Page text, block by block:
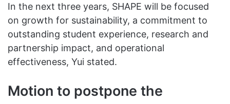
In the next three years, SHAPE will be focused
on growth for sustainability, a commitment to
outstanding student experience, research and
partnership impact, and operational
effectiveness, Yui stated.
Motion to postpone the